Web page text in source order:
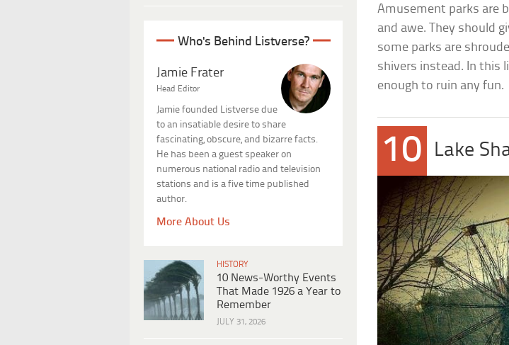
Who's Behind Listverse?
Jamie Frater
Head Editor
Jamie founded Listverse due
to an insatiable desire to share
fascinating, obscure, and bizarre facts.
He has been a guest speaker on
numerous national radio and television
stations and is a five time published
author.
More About Us
HISTORY
10 News-Worthy Events
That Made 1926 a Year to
Remember
JULY 31, 2026
Amusement parks are
and awe. They should
some parks are
shivers instead. In this
enough to ruin any fun.
10 Lake